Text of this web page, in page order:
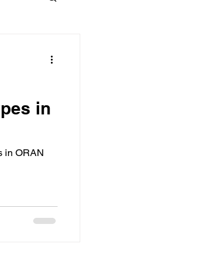
in
in ORAN